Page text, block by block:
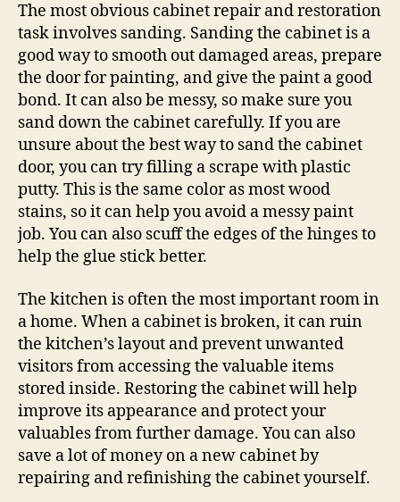
The most obvious cabinet repair and restoration
task involves sanding. Sanding the cabinet is a
good way to smooth out damaged areas, prepare
the door for painting, and give the paint a good
bond. It can also be messy, so make sure you
sand down the cabinet carefully. If you are
unsure about the best way to sand the cabinet
door, you can try filling a scrape with plastic
putty. This is the same color as most wood
stains, so it can help you avoid a messy paint
job. You can also scuff the edges of the hinges to
help the glue stick better.
The kitchen is often the most important room in
a home. When a cabinet is broken, it can ruin
the kitchen’s layout and prevent unwanted
visitors from accessing the valuable items
stored inside. Restoring the cabinet will help
improve its appearance and protect your
valuables from further damage. You can also
save a lot of money on a new cabinet by
repairing and refinishing the cabinet yourself.